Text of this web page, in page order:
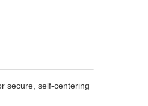
secure, self-centering